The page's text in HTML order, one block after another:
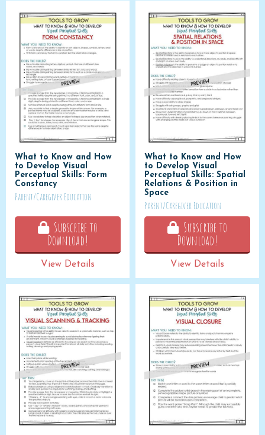
What to Know and How
to Develop Visual
Perceptual Skills: Form
Constancy
Parent/Caregiver Education
Subscribe to
Download!
View Details
What to Know and How
to Develop Visual
Perceptual Skills: Spatial
Relations & Position in
Space
Parent/Caregiver Education
Subscribe to
Download!
View Details